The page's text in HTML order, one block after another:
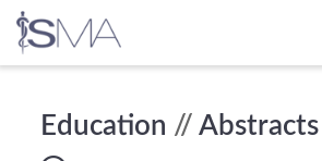
content
Education // Abstracts